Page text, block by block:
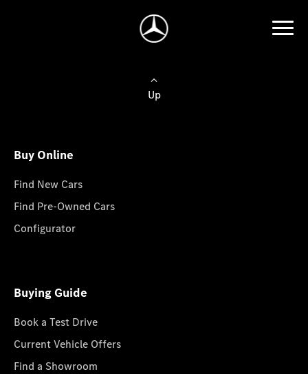
Up
Buy Online
Find New Cars
Find Pre-Owned Cars
Configurator
Buying Guide
Book a Test Drive
Current Vehicle Offers
Find a Showroom